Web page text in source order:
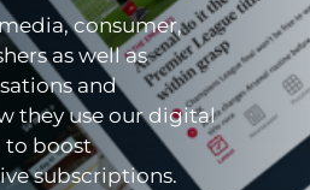
consumer,
as well as
and
they use our digital
boost
subscriptions.